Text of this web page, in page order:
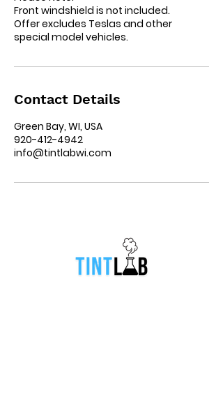
Front windshield is not included.
Offer excludes Teslas and other
special model vehicles.
Contact Details
Green Bay, WI, USA
920-412-4942
info@tintlabwi.com